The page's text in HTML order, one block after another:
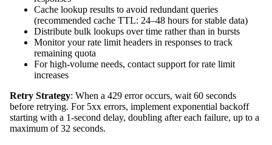
Cache lookup results to avoid redundant queries
(recommended cache TTL: 24–48 hours for stable data)
Distribute bulk lookups over time rather than in bursts
Monitor your rate limit headers in responses to track
remaining quota
For high-volume needs, contact support for rate limit
increases
Retry Strategy: When a 429 error occurs, wait 60 seconds
before retrying. For 5xx errors, implement exponential backoff
starting with a 1-second delay, doubling after each failure, up to a
maximum of 32 seconds.